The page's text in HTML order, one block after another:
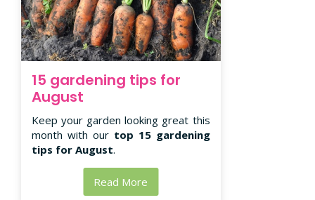
15 gardening tips for
August
Keep your garden looking great this
month with our top 15 gardening
tips for August.
Read More